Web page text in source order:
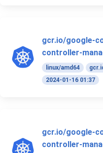
gcr.io/google-
controller-
linux/amd64
2024-01-16 01:37
gcr.io/google-
controller-